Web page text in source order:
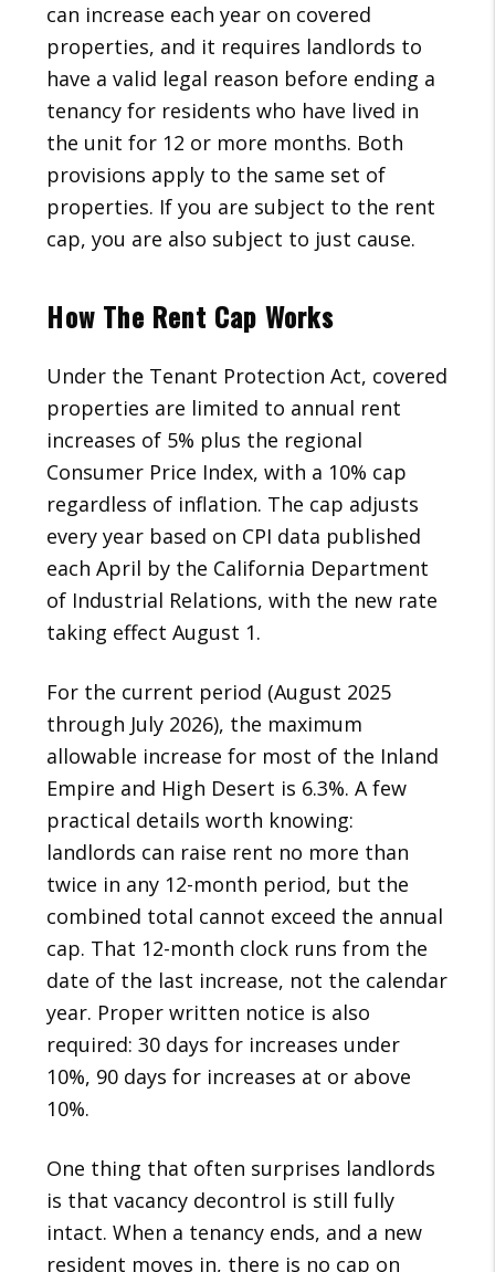
can increase each year on covered
properties, and it requires landlords to
have a valid legal reason before ending a
tenancy for residents who have lived in
the unit for 12 or more months. Both
provisions apply to the same set of
properties. If you are subject to the rent
cap, you are also subject to just cause.
How The Rent Cap Works
Under the Tenant Protection Act, covered
properties are limited to annual rent
increases of 5% plus the regional
Consumer Price Index, with a 10% cap
regardless of inflation. The cap adjusts
every year based on CPI data published
each April by the California Department
of Industrial Relations, with the new rate
taking effect August 1.
For the current period (August 2025
through July 2026), the maximum
allowable increase for most of the Inland
Empire and High Desert is 6.3%. A few
practical details worth knowing:
landlords can raise rent no more than
twice in any 12-month period, but the
combined total cannot exceed the annual
cap. That 12-month clock runs from the
date of the last increase, not the calendar
year. Proper written notice is also
required: 30 days for increases under
10%, 90 days for increases at or above
10%.
One thing that often surprises landlords
is that vacancy decontrol is still fully
intact. When a tenancy ends, and a new
resident moves in, there is no cap on